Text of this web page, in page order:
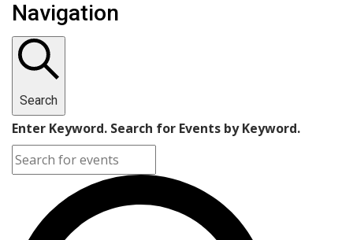
Navigation
Search
Enter Keyword. Search for Events by Keyword.